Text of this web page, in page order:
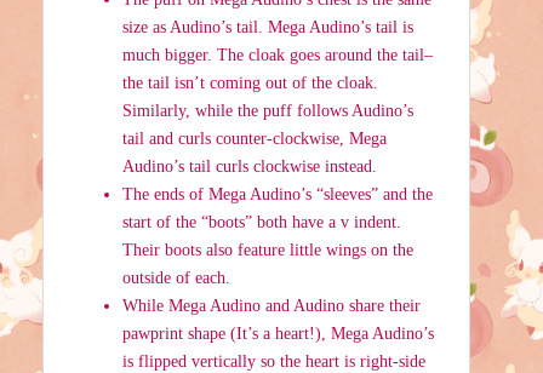
size as Audino’s tail. Mega Audino’s tail is
much bigger. The cloak goes around the tail–
the tail isn’t coming out of the cloak.
Similarly, while the puff follows Audino’s
tail and curls counter-clockwise, Mega
Audino’s tail curls clockwise instead.
The ends of Mega Audino’s “sleeves” and the
start of the “boots” both have a v indent.
Their boots also feature little wings on the
outside of each.
While Mega Audino and Audino share their
pawprint shape (It’s a heart!), Mega Audino’s
is flipped vertically so the heart is right-side